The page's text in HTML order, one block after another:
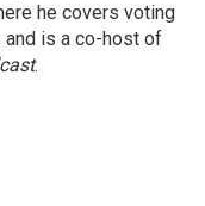
he covers voting
and is a co-host of
.